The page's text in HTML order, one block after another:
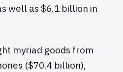
well as $6.1 billion in
myriad goods from
($70.4 billion),